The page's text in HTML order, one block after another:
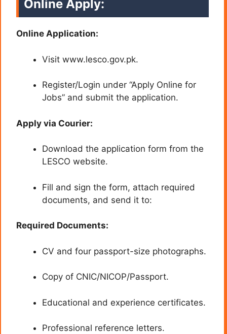
Online Apply:
Online Application:
Visit www.lesco.gov.pk.
Register/Login under “Apply Online for
Jobs” and submit the application.
Apply via Courier:
Download the application form from the
LESCO website.
Fill and sign the form, attach required
documents, and send it to:
Required Documents:
CV and four passport-size photographs.
Copy of CNIC/NICOP/Passport.
Educational and experience certificates.
Professional reference letters.